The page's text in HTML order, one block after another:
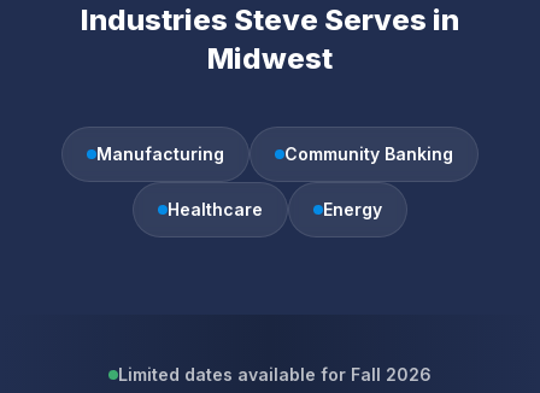
Industries Steve Serves in
Midwest
Manufacturing Community Banking
Healthcare Energy
Limited dates available for Fall 2026